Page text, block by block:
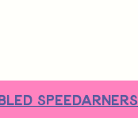
SPEEDARNERS